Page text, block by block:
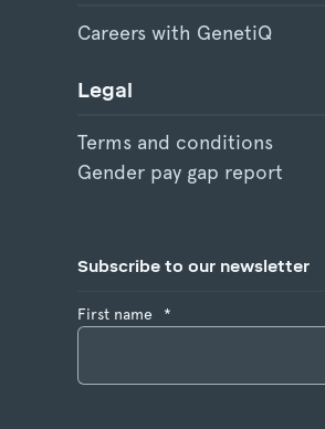
Careers with GenetiQ
Legal
Terms and conditions
Gender pay gap report
Subscribe to our newsletter
First name *